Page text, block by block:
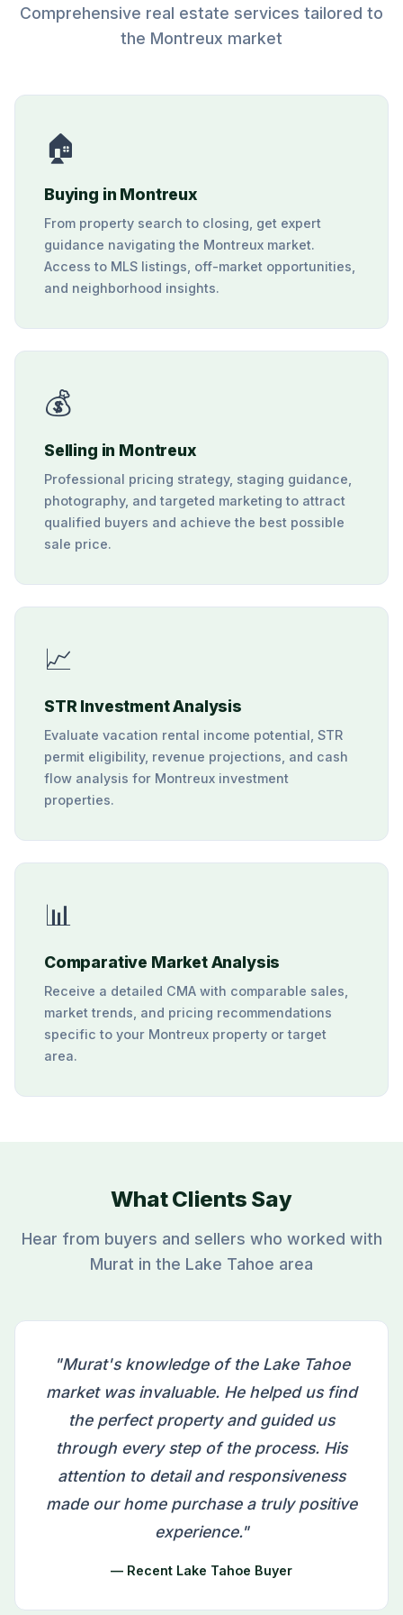
Comprehensive real estate services tailored to
the Montreux market
🏠
Buying in Montreux
From property search to closing, get expert
guidance navigating the Montreux market.
Access to MLS listings, off-market opportunities,
and neighborhood insights.
💰
Selling in Montreux
Professional pricing strategy, staging guidance,
photography, and targeted marketing to attract
qualified buyers and achieve the best possible
sale price.
📈
STR Investment Analysis
Evaluate vacation rental income potential, STR
permit eligibility, revenue projections, and cash
flow analysis for Montreux investment
properties.
📊
Comparative Market Analysis
Receive a detailed CMA with comparable sales,
market trends, and pricing recommendations
specific to your Montreux property or target
area.
What Clients Say
Hear from buyers and sellers who worked with
Murat in the Lake Tahoe area
"Murat's knowledge of the Lake Tahoe
market was invaluable. He helped us find
the perfect property and guided us
through every step of the process. His
attention to detail and responsiveness
made our home purchase a truly positive
experience."
— Recent Lake Tahoe Buyer